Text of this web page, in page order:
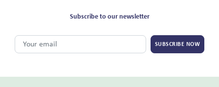
Subscribe to our newsletter
SUBSCRIBE NOW